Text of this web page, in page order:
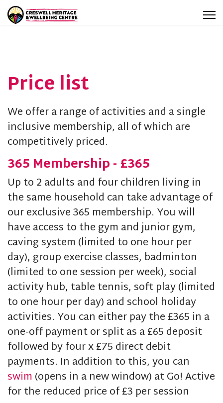
Price list
We offer a range of activities and a single
inclusive membership, all of which are
competitively priced.
365 Membership - £365
Up to 2 adults and four children living in
the same household can take advantage of
our exclusive 365 membership. You will
have access to the gym and junior gym,
caving system (limited to one hour per
day), group exercise classes, badminton
(limited to one session per week), social
activity hub, table tennis, soft play (limited
to one hour per day) and school holiday
activities. You can either pay the £365 in a
one-off payment or split as a £65 deposit
followed by four x £75 direct debit
payments. In addition to this, you can
swim(opens in a new window) at Go! Active
for the reduced price of £3 per session